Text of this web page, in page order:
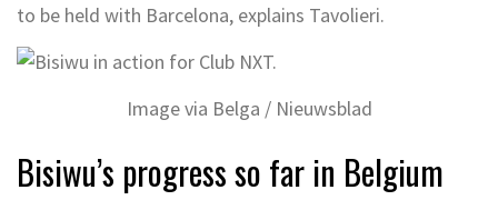
to be held with Barcelona, explains Tavolieri.
Image via Belga / Nieuwsblad
Bisiwu’s progress so far in Belgium